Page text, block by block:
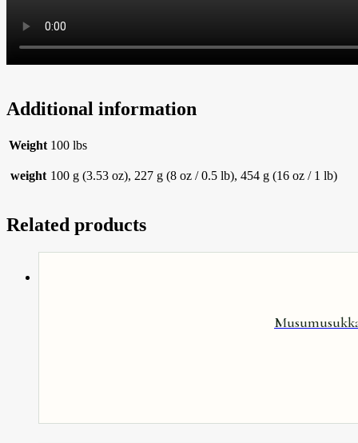
Additional information
Weight 100 lbs
weight 100 g (3.53 oz), 227 g (8 oz / 0.5 lb), 454 g (16 oz / 1 lb)
Related products